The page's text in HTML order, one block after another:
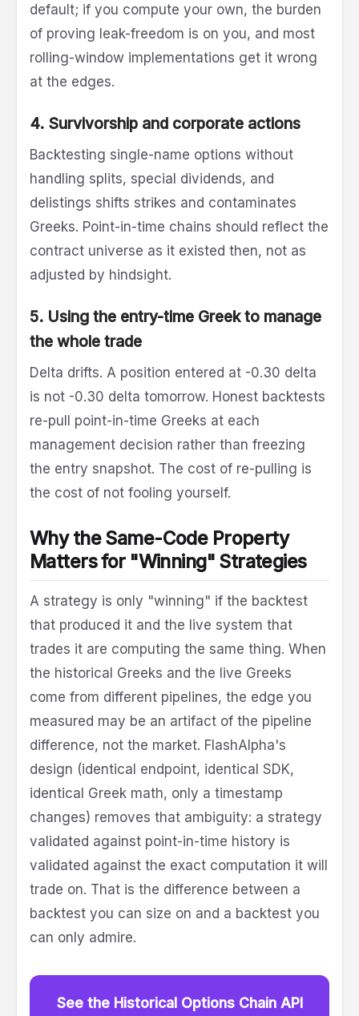
default; if you compute your own, the burden
of proving leak-freedom is on you, and most
rolling-window implementations get it wrong
at the edges.
4. Survivorship and corporate actions
Backtesting single-name options without
handling splits, special dividends, and
delistings shifts strikes and contaminates
Greeks. Point-in-time chains should reflect the
contract universe as it existed then, not as
adjusted by hindsight.
5. Using the entry-time Greek to manage
the whole trade
Delta drifts. A position entered at -0.30 delta
is not -0.30 delta tomorrow. Honest backtests
re-pull point-in-time Greeks at each
management decision rather than freezing
the entry snapshot. The cost of re-pulling is
the cost of not fooling yourself.
Why the Same-Code Property
Matters for "Winning" Strategies
A strategy is only "winning" if the backtest
that produced it and the live system that
trades it are computing the same thing. When
the historical Greeks and the live Greeks
come from different pipelines, the edge you
measured may be an artifact of the pipeline
difference, not the market. FlashAlpha's
design (identical endpoint, identical SDK,
identical Greek math, only a timestamp
changes) removes that ambiguity: a strategy
validated against point-in-time history is
validated against the exact computation it will
trade on. That is the difference between a
backtest you can size on and a backtest you
can only admire.
See the Historical Options Chain API